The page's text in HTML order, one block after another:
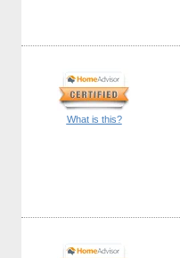
What is this?